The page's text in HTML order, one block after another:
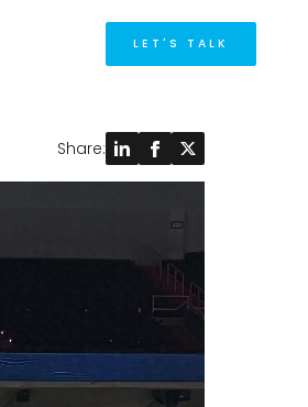
LET'S TALK
Share: